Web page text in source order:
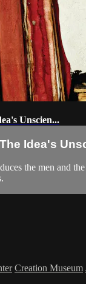
Unscien...
Idea's
the men and
Creation Museum